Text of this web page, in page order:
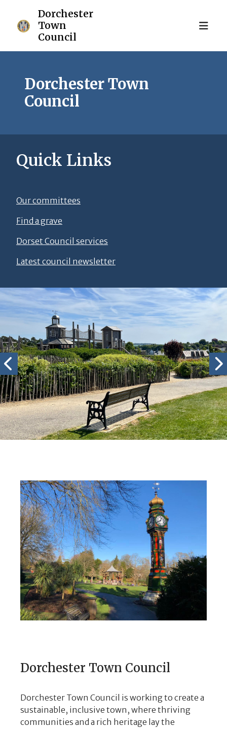
Dorchester Town
Council
Quick Links
Our committees
Find a grave
Dorset Council services
Latest council newsletter
Slideshow of Dorchester Scenery
Photo by Josh Keep Photography
Dorchester Town Council
Dorchester Town Council is working to create a
sustainable, inclusive town, where thriving
communities and a rich heritage lay the